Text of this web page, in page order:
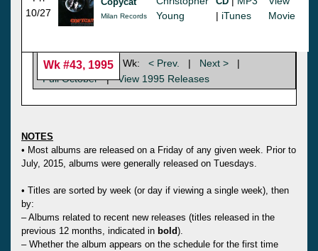
10/27
Milan Records
Young
| iTunes
Movie
Wk #43, 1995 Wk: < Prev. | Next >
|
Full October | View 1995 Releases
NOTES
• Most albums are released on a Friday of any given week. Prior to
July, 2015, albums were generally released on Tuesdays.
• Titles are sorted by week (or day if viewing a single week), then
by:
– Albums related to recent new releases (titles released in the
previous 12 months, indicated in bold).
– Whether the album appears on the schedule for the first time